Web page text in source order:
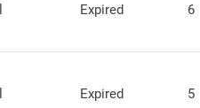
Expired 6
Expired 5